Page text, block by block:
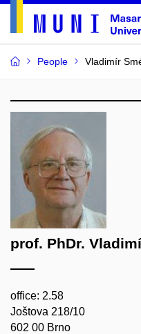
People Vladimír
prof. PhDr.
office: 2.58
Joštova 218/10
602 00 Brno